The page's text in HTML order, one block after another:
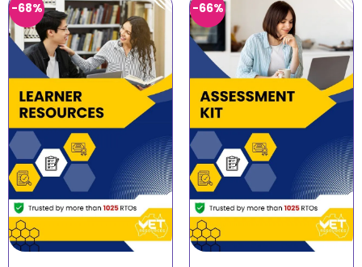
-68% -66%